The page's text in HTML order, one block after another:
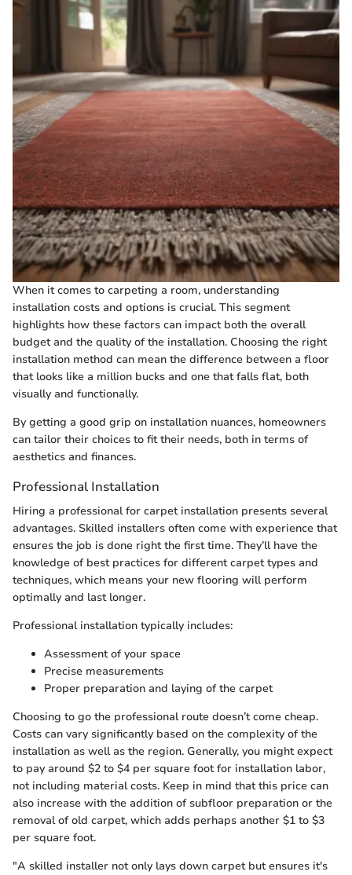
When it comes to carpeting a room, understanding
installation costs and options is crucial. This segment
highlights how these factors can impact both the overall
budget and the quality of the installation. Choosing the right
installation method can mean the difference between a floor
that looks like a million bucks and one that falls flat, both
visually and functionally.
By getting a good grip on installation nuances, homeowners
can tailor their choices to fit their needs, both in terms of
aesthetics and finances.
Professional Installation
Hiring a professional for carpet installation presents several
advantages. Skilled installers often come with experience that
ensures the job is done right the first time. They’ll have the
knowledge of best practices for different carpet types and
techniques, which means your new flooring will perform
optimally and last longer.
Professional installation typically includes:
Assessment of your space
Precise measurements
Proper preparation and laying of the carpet
Choosing to go the professional route doesn’t come cheap.
Costs can vary significantly based on the complexity of the
installation as well as the region. Generally, you might expect
to pay around $2 to $4 per square foot for installation labor,
not including material costs. Keep in mind that this price can
also increase with the addition of subfloor preparation or the
removal of old carpet, which adds perhaps another $1 to $3
per square foot.
"A skilled installer not only lays down carpet but ensures it's